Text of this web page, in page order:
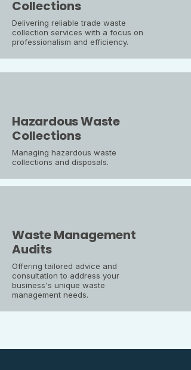
Collections
Delivering reliable trade waste
collection services with a focus on
professionalism and efficiency.
Hazardous Waste
Collections
Managing hazardous waste
collections and disposals.
Waste Management
Audits
Offering tailored advice and
consultation to address your
business's unique waste
management needs.